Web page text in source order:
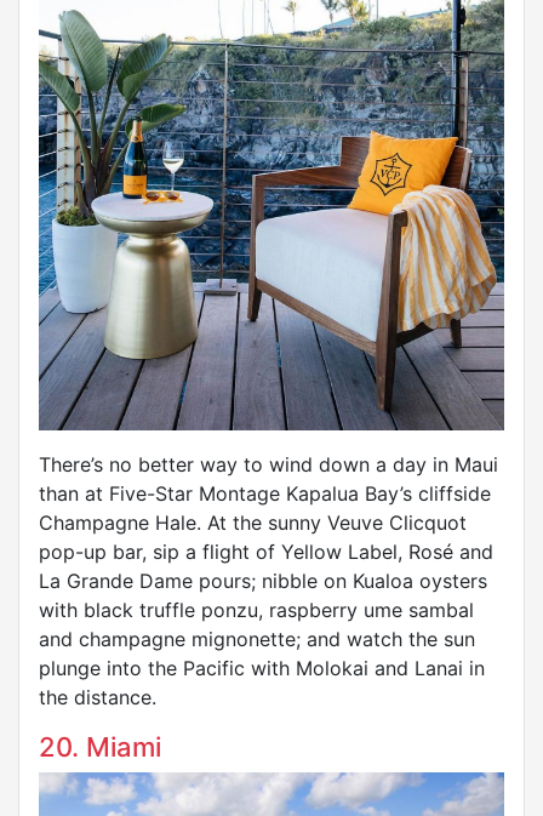
There’s no better way to wind down a day in Maui
than at Five-Star Montage Kapalua Bay’s cliffside
Champagne Hale. At the sunny Veuve Clicquot
pop-up bar, sip a flight of Yellow Label, Rosé and
La Grande Dame pours; nibble on Kualoa oysters
with black truffle ponzu, raspberry ume sambal
and champagne mignonette; and watch the sun
plunge into the Pacific with Molokai and Lanai in
the distance.
20. Miami